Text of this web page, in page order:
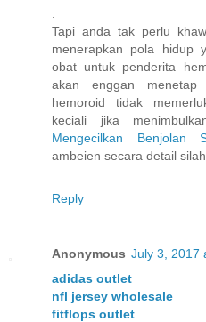
Tapi anda tak perlu
menerapkan pola hidup
obat untuk penderita
akan enggan
hemoroid tidak
keciali jika
Mengecilkan Benjolan
ambeien secara detail
Reply
Anonymous July 3, 2017
adidas outlet
nfl jersey wholesale
fitflops outlet